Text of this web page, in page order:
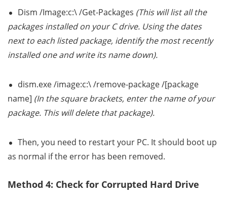
Dism /Image:c:\ /Get-Packages (This will list all the
packages installed on your C drive. Using the dates
next to each listed package, identify the most recently
installed one and write its name down).
dism.exe /image:c:\ /remove-package /[package
name] (In the square brackets, enter the name of your
package. This will delete that package).
Then, you need to restart your PC. It should boot up
as normal if the error has been removed.
Method 4: Check for Corrupted Hard Drive